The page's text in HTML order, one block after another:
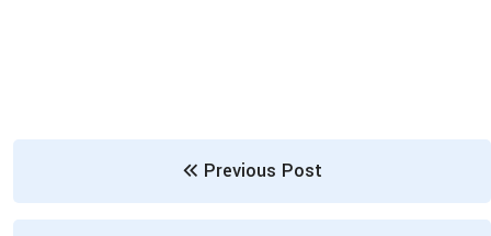
Previous Post